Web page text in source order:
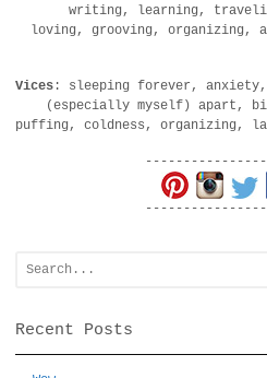
writing, learning,
loving, grooving, organizing,
Vices : sleeping forever,
(especially myself) apart,
puffing, coldness, organizing,
Recent Posts